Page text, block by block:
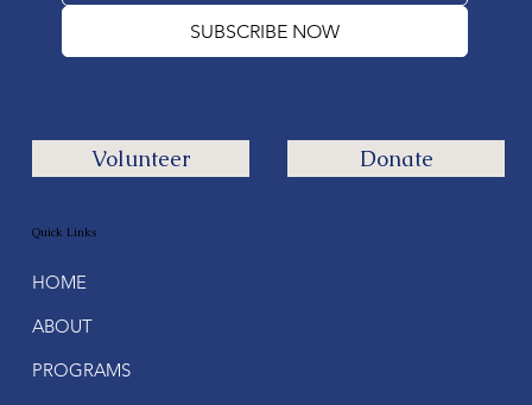
SUBSCRIBE NOW
Quick Links
HOME
ABOUT
PROGRAMS
Volunteer Donate